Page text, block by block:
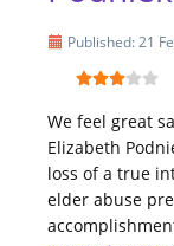
Published: 21
We feel great
Elizabeth
loss of a true
elder abuse